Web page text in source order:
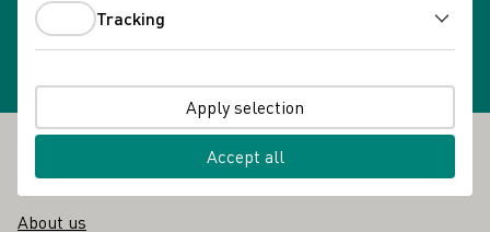
Footer
The DWI
About us
Tracking
Apply selection
Accept all